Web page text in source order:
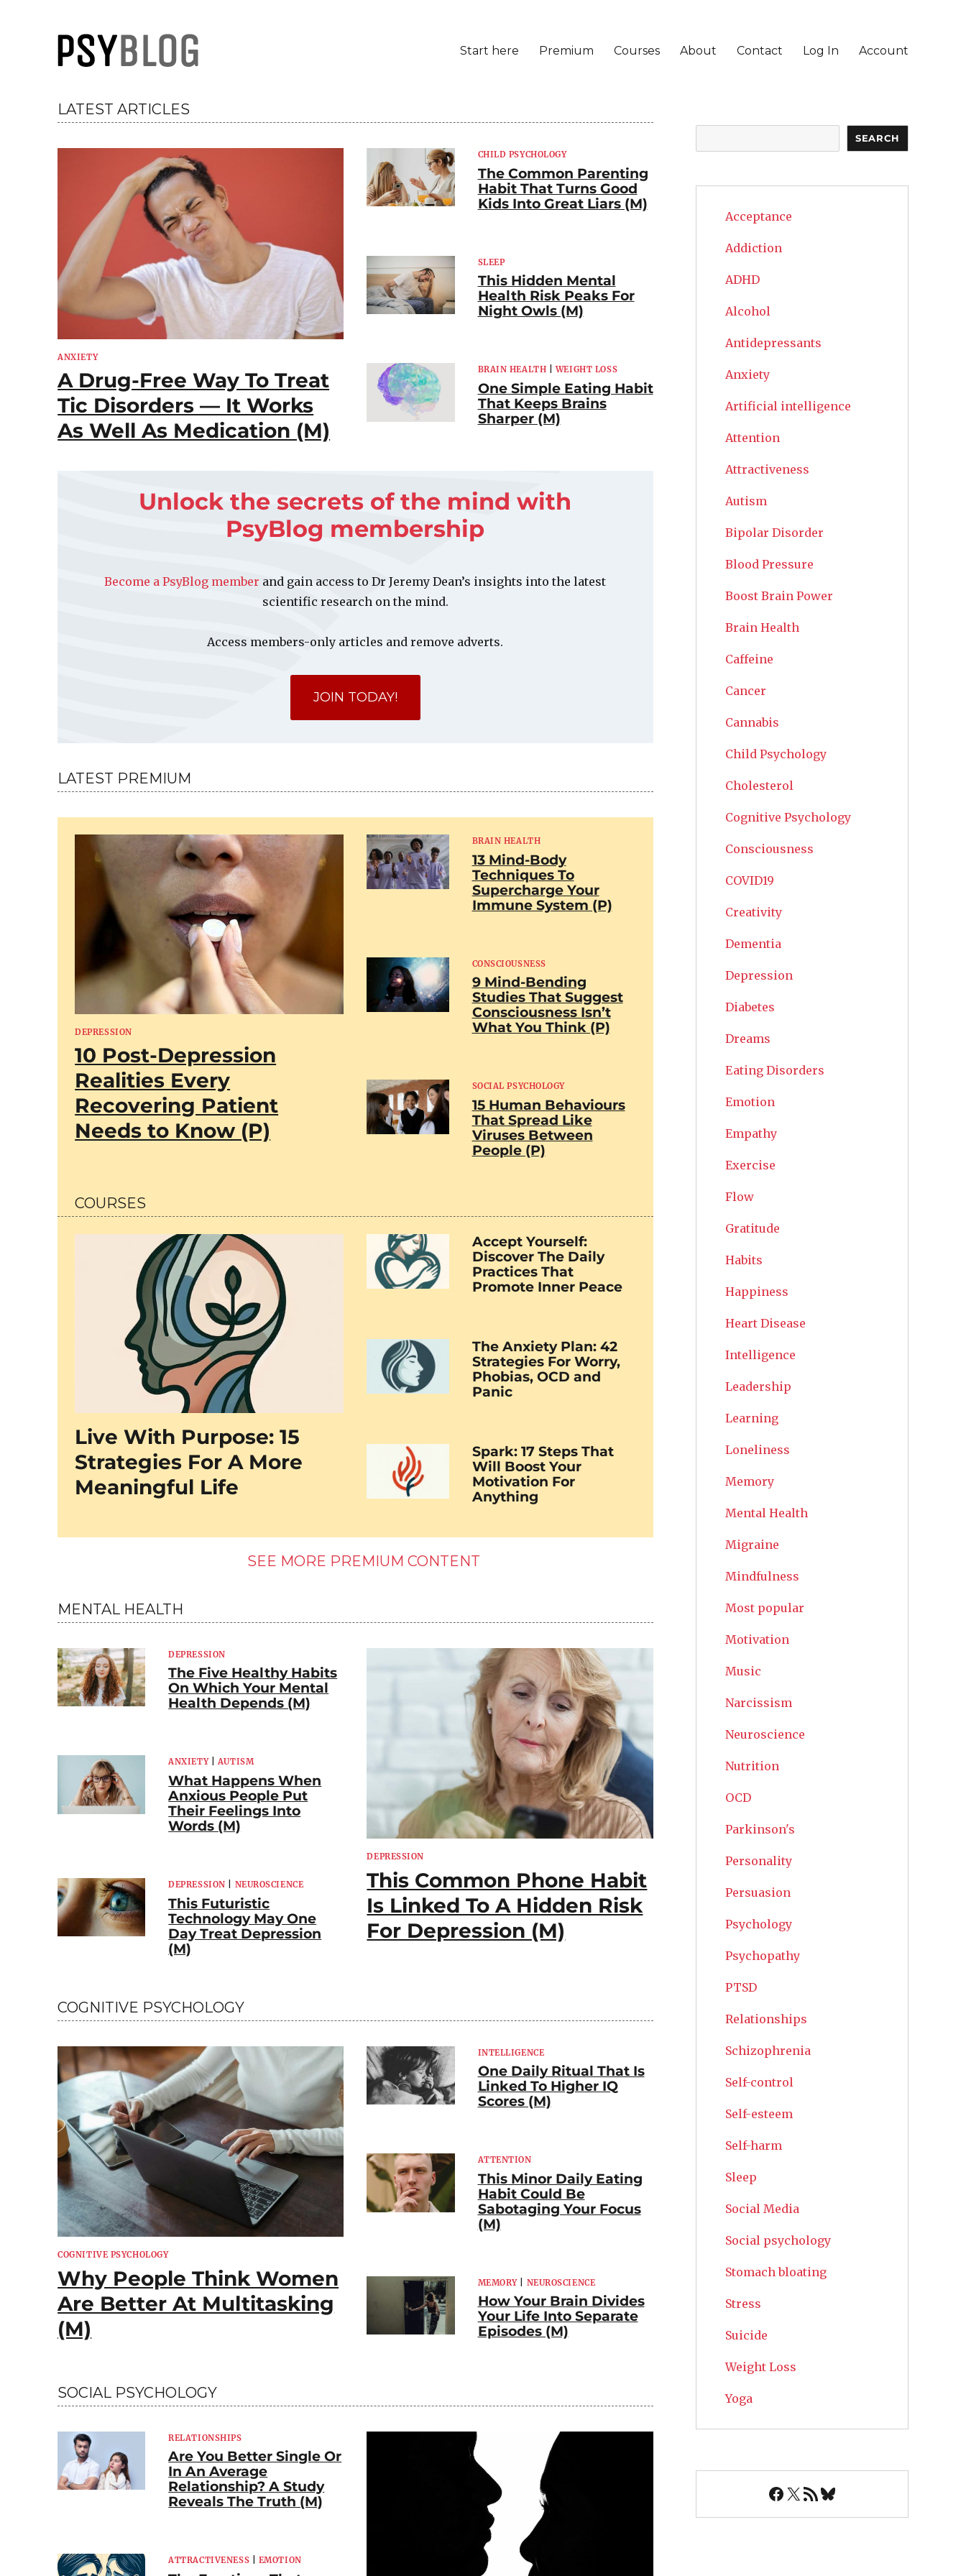
Start here Premium Courses About Contact Log In Account
LATEST ARTICLES
ANXIETY
A Drug-Free Way To Treat
Tic Disorders — It Works
As Well As Medication (M)
CHILD PSYCHOLOGY
The Common Parenting
Habit That Turns Good
Kids Into Great Liars (M)
SLEEP
This Hidden Mental
Health Risk Peaks For
Night Owls (M)
BRAIN HEALTH |WEIGHT LOSS
One Simple Eating Habit
That Keeps Brains
Sharper (M)
Unlock the secrets of the mind with
PsyBlog membership
Become a PsyBlog member and gain access to Dr Jeremy Dean’s insights into the latest
scientific research on the mind.
Access members-only articles and remove adverts.
JOIN TODAY!
LATEST PREMIUM
DEPRESSION
10 Post-Depression
Realities Every
Recovering Patient
Needs to Know (P)
BRAIN HEALTH
13 Mind-Body
Techniques To
Supercharge Your
Immune System (P)
CONSCIOUSNESS
9 Mind-Bending
Studies That Suggest
Consciousness Isn’t
What You Think (P)
SOCIAL PSYCHOLOGY
15 Human Behaviours
That Spread Like
Viruses Between
People (P)
COURSES
Live With Purpose: 15
Strategies For A More
Meaningful Life
Accept Yourself:
Discover The Daily
Practices That
Promote Inner Peace
The Anxiety Plan: 42
Strategies For Worry,
Phobias, OCD and
Panic
Spark: 17 Steps That
Will Boost Your
Motivation For
Anything
SEE MORE PREMIUM CONTENT
MENTAL HEALTH
DEPRESSION
The Five Healthy Habits
On Which Your Mental
Health Depends (M)
ANXIETY| AUTISM
What Happens When
Anxious People Put
Their Feelings Into
Words (M)
DEPRESSION NEUROSCIENCE
This Futuristic
Technology May One
Day Treat Depression
(M)
DEPRESSION
This Common Phone Habit
Is Linked To A Hidden Risk
For Depression (M)
COGNITIVE PSYCHOLOGY
COGNITIVE PSYCHOLOGY
Why People Think Women
Are Better At Multitasking
(M)
INTELLIGENCE
One Daily Ritual That Is
Linked To Higher IQ
Scores (M)
ATTENTION
This Minor Daily Eating
Habit Could Be
Sabotaging Your Focus
(M)
MEMORY| NEUROSCIENCE
How Your Brain Divides
Your Life Into Separate
Episodes (M)
SOCIAL PSYCHOLOGY
RELATIONSHIPS
Are You Better Single Or
In An Average
Relationship? A Study
Reveals The Truth (M)
ATTRACTIVENESS EMOTION
SEARCH
Acceptance
Addiction
ADHD
Alcohol
Antidepressants
Anxiety
Artificial intelligence
Attention
Attractiveness
Autism
Bipolar Disorder
Blood Pressure
Boost Brain Power
Brain Health
Caffeine
Cancer
Cannabis
Child Psychology
Cholesterol
Cognitive Psychology
Consciousness
COVID19
Creativity
Dementia
Depression
Diabetes
Dreams
Eating Disorders
Emotion
Empathy
Exercise
Flow
Gratitude
Habits
Happiness
Heart Disease
Intelligence
Leadership
Learning
Loneliness
Memory
Mental Health
Migraine
Mindfulness
Most popular
Motivation
Music
Narcissism
Neuroscience
Nutrition
OCD
Parkinson's
Personality
Persuasion
Psychology
Psychopathy
PTSD
Relationships
Schizophrenia
Self-control
Self-esteem
Self-harm
Sleep
Social Media
Social psychology
Stomach bloating
Stress
Suicide
Weight Loss
Yoga
Facebook
X RSS FeedBluesky